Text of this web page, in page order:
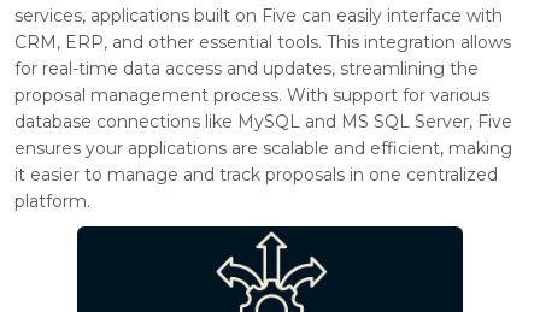
services, applications built on Five can easily interface with
CRM, ERP, and other essential tools. This integration allows
for real-time data access and updates, streamlining the
proposal management process. With support for various
database connections like MySQL and MS SQL Server, Five
ensures your applications are scalable and efficient, making
it easier to manage and track proposals in one centralized
platform.